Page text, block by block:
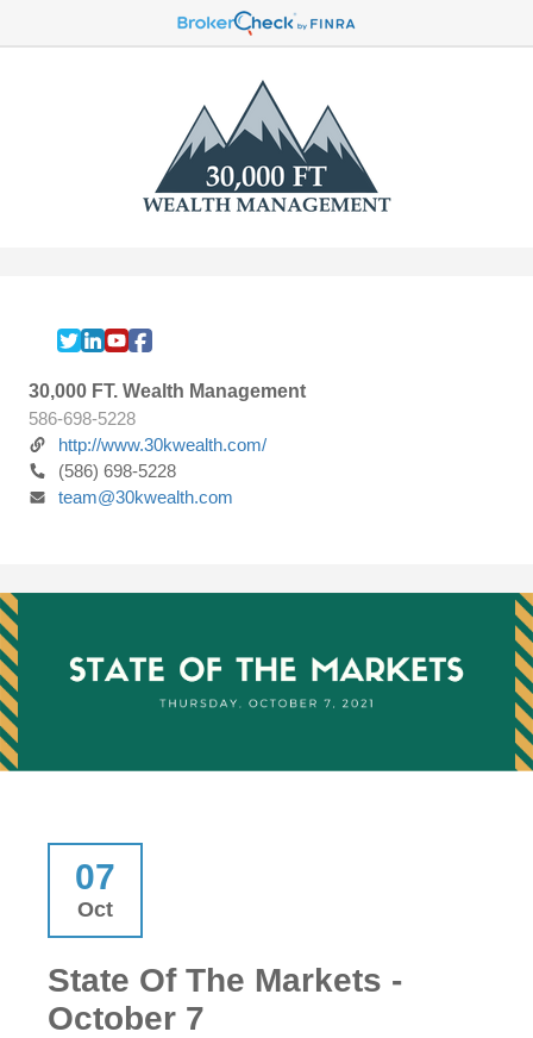
30,000 FT. Wealth Management
586-698-5228
http://www.30kwealth.com/
(586) 698-5228
team@30kwealth.com
07
Oct
State Of The Markets -
October 7